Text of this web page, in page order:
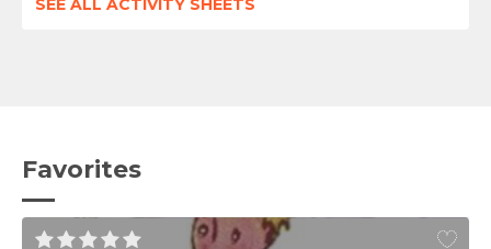
SEE ALL ACTIVITY SHEETS
Favorites